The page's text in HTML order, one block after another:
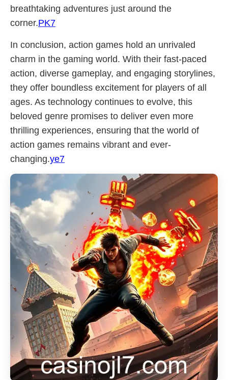
breathtaking adventures just around the
corner.PK7
In conclusion, action games hold an unrivaled
charm in the gaming world. With their fast-paced
action, diverse gameplay, and engaging storylines,
they offer boundless excitement for players of all
ages. As technology continues to evolve, this
beloved genre promises to deliver even more
thrilling experiences, ensuring that the world of
action games remains vibrant and ever-
changing.ye7